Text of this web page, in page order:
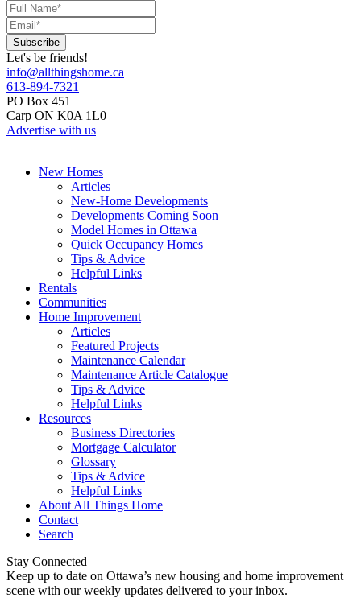
Let's be friends!
info@allthingshome.ca
613-894-7321
PO Box 451
Carp ON K0A 1L0
Advertise with us
New Homes
Articles
New-Home Developments
Developments Coming Soon
Model Homes in Ottawa
Quick Occupancy Homes
Tips & Advice
Helpful Links
Rentals
Communities
Home Improvement
Articles
Featured Projects
Maintenance Calendar
Maintenance Article Catalogue
Tips & Advice
Helpful Links
Resources
Business Directories
Mortgage Calculator
Glossary
Tips & Advice
Helpful Links
About All Things Home
Contact
Search
Stay Connected
Keep up to date on Ottawa’s new housing and home improvement
scene with our weekly updates delivered to your inbox.